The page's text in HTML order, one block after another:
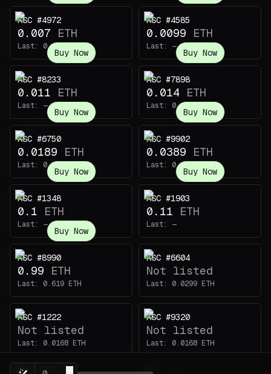
ASC #4972
0.007 ETH
Last: 0.0412
ASC #4585
0.0099 ETH
Last: —
Buy Now
ASC #8233
0.011 ETH
Last: —
Buy Now
ASC #7898
0.014 ETH
Last: 0.54
Buy Now
ASC #6750
0.0189 ETH
Last: 0.00818 ETH
Buy Now
ASC #9902
0.0389 ETH
Last: 0.32
Buy Now
ASC #1348
0.1 ETH
Last: —
Buy Now
ASC #1903
0.11 ETH
Last: —
Buy Now
ASC #8990
0.99 ETH
Last: 0.619 ETH
ASC #6604
Not listed
Last: 0.0299 ETH
ASC #1222
Not listed
Last: 0.0168 ETH
ASC #9320
Not listed
Last: 0.0168 ETH